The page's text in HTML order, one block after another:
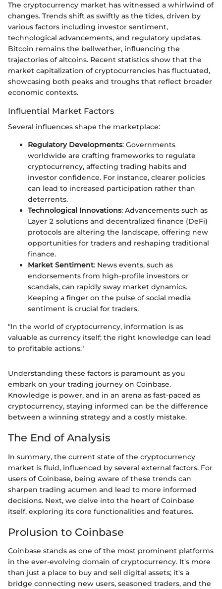
The cryptocurrency market has witnessed a whirlwind of
changes. Trends shift as swiftly as the tides, driven by
various factors including investor sentiment,
technological advancements, and regulatory updates.
Bitcoin remains the bellwether, influencing the
trajectories of altcoins. Recent statistics show that the
market capitalization of cryptocurrencies has fluctuated,
showcasing both peaks and troughs that reflect broader
economic contexts.
Influential Market Factors
Several influences shape the marketplace:
Regulatory Developments: Governments
worldwide are crafting frameworks to regulate
cryptocurrency, affecting trading habits and
investor confidence. For instance, clearer policies
can lead to increased participation rather than
deterrents.
Technological Innovations: Advancements such as
Layer 2 solutions and decentralized finance (DeFi)
protocols are altering the landscape, offering new
opportunities for traders and reshaping traditional
finance.
Market Sentiment: News events, such as
endorsements from high-profile investors or
scandals, can rapidly sway market dynamics.
Keeping a finger on the pulse of social media
sentiment is crucial for traders.
"In the world of cryptocurrency, information is as
valuable as currency itself; the right knowledge can lead
to profitable actions."
Understanding these factors is paramount as you
embark on your trading journey on Coinbase.
Knowledge is power, and in an arena as fast-paced as
cryptocurrency, staying informed can be the difference
between a winning strategy and a costly mistake.
The End of Analysis
In summary, the current state of the cryptocurrency
market is fluid, influenced by several external factors. For
users of Coinbase, being aware of these trends can
sharpen trading acumen and lead to more informed
decisions. Next, we delve into the heart of Coinbase
itself, exploring its core functionalities and features.
Prolusion to Coinbase
Coinbase stands as one of the most prominent platforms
in the ever-evolving domain of cryptocurrency. It's more
than just a place to buy and sell digital assets; it's a
bridge connecting new users, seasoned traders, and the